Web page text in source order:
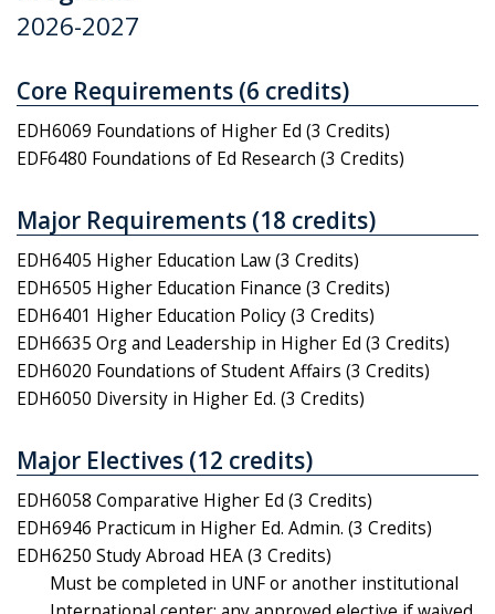
2026-2027
Core Requirements (6 credits)
EDH6069 Foundations of Higher Ed (3 Credits)
EDF6480 Foundations of Ed Research (3 Credits)
Major Requirements (18 credits)
EDH6405 Higher Education Law (3 Credits)
EDH6505 Higher Education Finance (3 Credits)
EDH6401 Higher Education Policy (3 Credits)
EDH6635 Org and Leadership in Higher Ed (3 Credits)
EDH6020 Foundations of Student Affairs (3 Credits)
EDH6050 Diversity in Higher Ed. (3 Credits)
Major Electives (12 credits)
EDH6058 Comparative Higher Ed (3 Credits)
EDH6946 Practicum in Higher Ed. Admin. (3 Credits)
EDH6250 Study Abroad HEA (3 Credits)
Must be completed in UNF or another institutional